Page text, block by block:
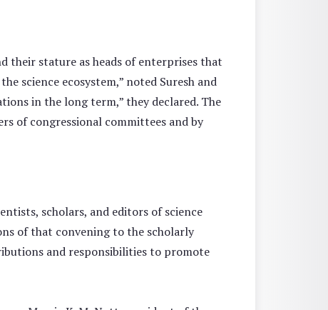
their stature as heads of enterprises that
science ecosystem,” noted Suresh and
in the long term,” they declared. The
of congressional committees and by
scholars, and editors of science
of that convening to the scholarly
and responsibilities to promote